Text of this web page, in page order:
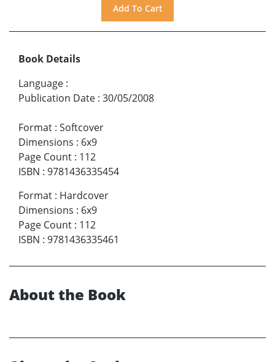
Book Details
Language :
Publication Date : 30/05/2008
Format : Softcover
Dimensions : 6x9
Page Count : 112
ISBN : 9781436335454
Format : Hardcover
Dimensions : 6x9
Page Count : 112
ISBN : 9781436335461
About the Book